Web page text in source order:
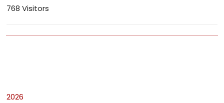
768 Visitors
2026